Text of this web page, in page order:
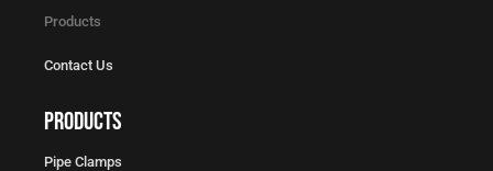
Products
Contact Us
Products
Pipe Clamps